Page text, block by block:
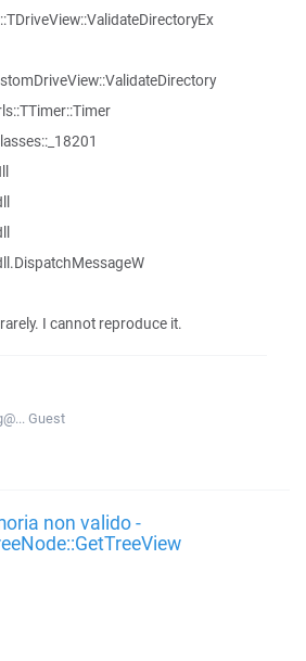
I cannot reproduce it.
Guest
non valido -